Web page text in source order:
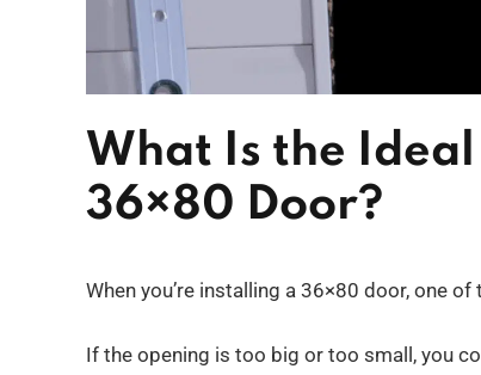
What Is the
36×80 Door?
When you’re installing a 36×80 door, one
If the opening is too big or too small, you